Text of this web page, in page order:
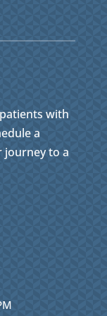
with
a
journey to a